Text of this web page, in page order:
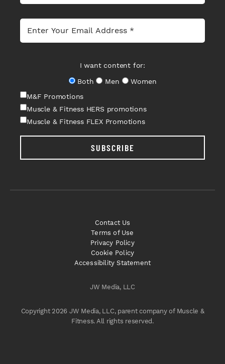
I want content for:
Both
Men
Women
M&F Promotions
Muscle & Fitness HERS promotions
Muscle & Fitness FLEX Promotions
SUBSCRIBE
JW Media, LLC
Copyright 2026 JW Media, LLC, parent company of Muscle &
Fitness. All rights reserved.
Contact Us
Terms of Use
Privacy Policy
Cookie Policy
Accessibility Statement